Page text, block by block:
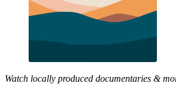
Watch locally produced documentaries &